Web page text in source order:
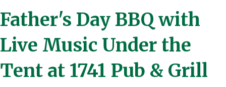
Father's Day BBQ with
Live Music Under the
Tent at 1741 Pub & Grill